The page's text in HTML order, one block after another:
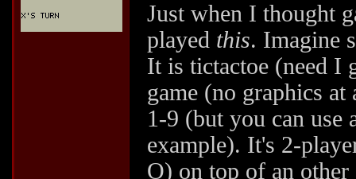
Just when I thought
played this. Imagine
It is tictactoe (need I
game (no graphics
1-9 (but you can
example). It's 2-
O) on top of an